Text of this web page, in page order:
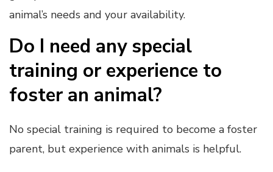
animal’s needs and your availability.
Do I need any special
training or experience to
foster an animal?
No special training is required to become a foster
parent, but experience with animals is helpful.